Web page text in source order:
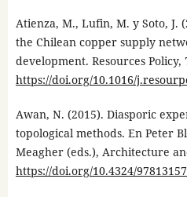
Atienza, M., Lufin, M. y Soto, J.
the Chilean copper supply
development. Resources Policy,
https://doi.org/10.1016/
Awan, N. (2015). Diasporic
topological methods. En Peter
Meagher (eds.), Architecture
https://doi.org/10.4324/